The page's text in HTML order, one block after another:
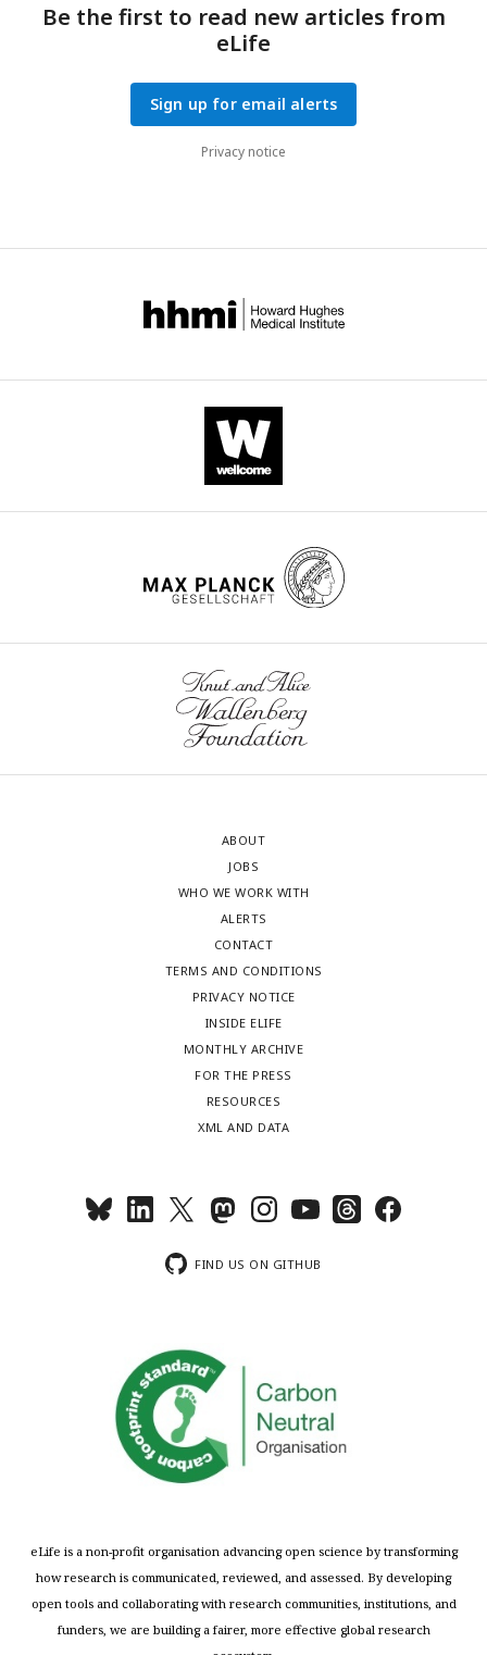
Be the first to read new articles from
eLife
Sign up for email alerts
Privacy notice
ABOUT
JOBS
WHO WE WORK WITH
ALERTS
CONTACT
TERMS AND CONDITIONS
PRIVACY NOTICE
INSIDE ELIFE
MONTHLY ARCHIVE
FOR THE PRESS
RESOURCES
XML AND DATA
FIND US ON GITHUB
eLife is a non-profit organisation advancing open science by transforming
how research is communicated, reviewed, and assessed. By developing
open tools and collaborating with research communities, institutions, and
funders, we are building a fairer, more effective global research